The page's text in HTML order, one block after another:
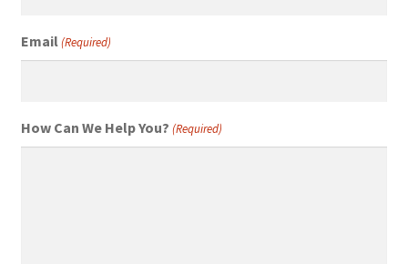
Email(Required)
How Can We Help You? (Required)